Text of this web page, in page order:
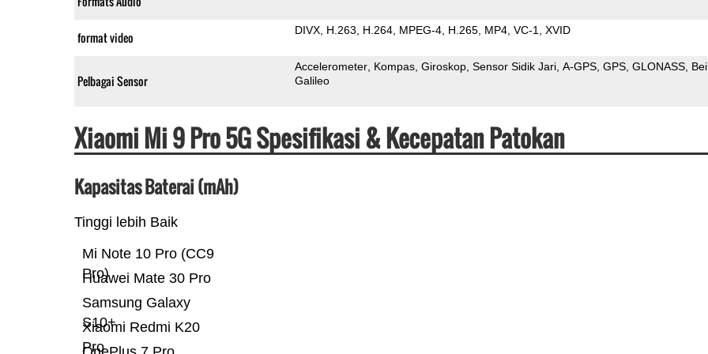
format video DIVX H.263 H.264 MPEG-4 H.265 MP4 VC-1 XVID
Pelbagai Sensor
Accelerometer Kompas Giroskop Sensor Sidik Jari A-GPS GPS GLONASS
Galileo
Xiaomi Mi 9 Pro 5G Spesifikasi & Kecepatan Patokan
Kapasitas Baterai (mAh)
Tinggi lebih Baik
Xiaomi Redmi K20
Pro
Samsung Galaxy
S10+
Huawei Mate 30 Pro
Mi Note 10 Pro (CC9
Pro)